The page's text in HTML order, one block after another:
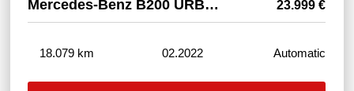
Mercedes-Benz B200 URBAN LED#SHZ#NAVI#TEMPO#SPUR#CAM#KEYGO#PDC 23.999 €
18.079 km 02.2022 Automatic